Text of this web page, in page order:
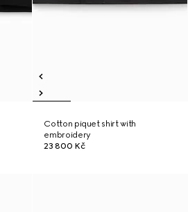
Cotton piquet shirt with
embroidery
23 800 Kč